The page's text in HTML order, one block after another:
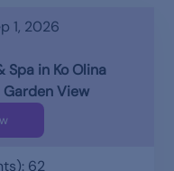
1, 2026
Spa in Ko Olina
View
62